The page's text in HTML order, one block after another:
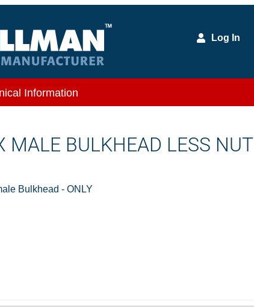
Log In
Information
BULKHEAD LESS NUT
Bulkhead - ONLY